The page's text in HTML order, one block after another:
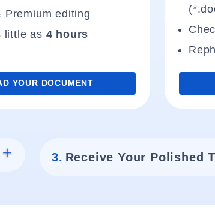
Premium editing
little as 4 hours
YOUR DOCUMENT
3. Receive Your Polished